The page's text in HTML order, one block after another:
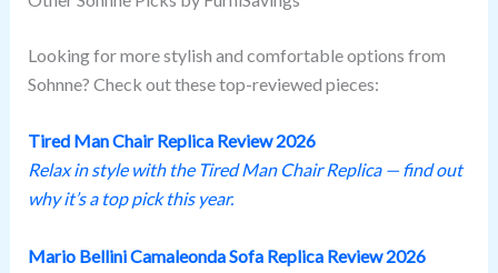
Looking for more stylish and comfortable options from
Sohnne? Check out these top-reviewed pieces:
Tired Man Chair Replica Review 2026
Relax in style with the Tired Man Chair Replica — find out
why it’s a top pick this year.
Mario Bellini Camaleonda Sofa Replica Review 2026